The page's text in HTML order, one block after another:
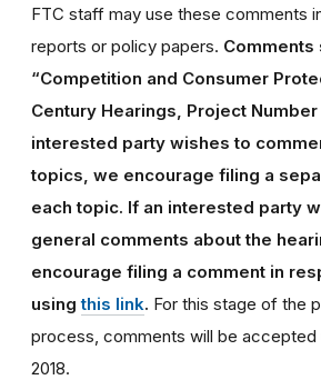
FTC staff may use these comments
reports or policy papers.
“Competition and Consumer
Century Hearings, Project Number
interested party wishes to
topics, we encourage filing a
each topic. If an interested party
general comments about the
encourage filing a comment in
usingthis link. For this stage of the
process, comments will be accepted
2018.